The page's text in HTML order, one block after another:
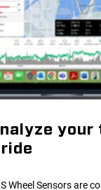
Wheel Sensors are